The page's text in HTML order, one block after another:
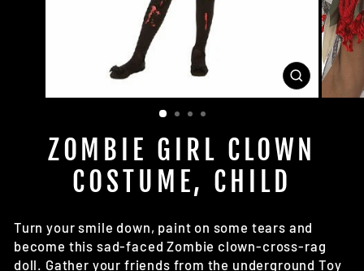
CLOSE
(ESC)
ZOMBIE GIRL CLOWN
COSTUME, CHILD
Turn your smile down, paint on some tears and
become this sad-faced Zombie clown-cross-rag
doll. Gather your friends from the underground Toy